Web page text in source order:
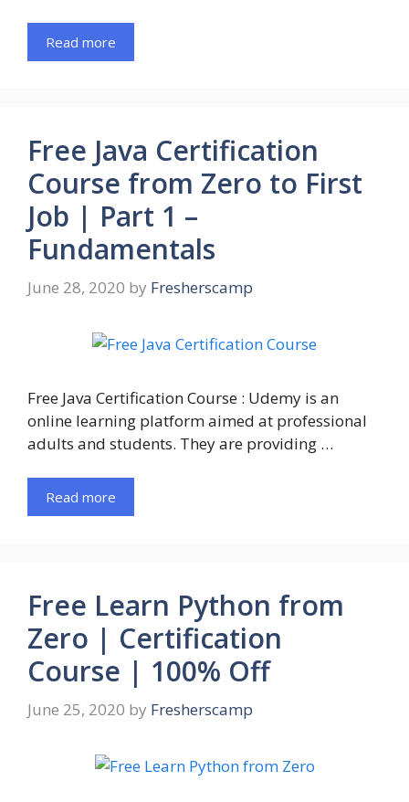
Read more
Free Java Certification
Course from Zero to First
Job | Part 1 –
Fundamentals
June 28, 2020 by Fresherscamp
Free Java Certification Course : Udemy is an
online learning platform aimed at professional
adults and students. They are providing …
Read more
Free Learn Python from
Zero | Certification
Course | 100% Off
June 25, 2020 by Fresherscamp